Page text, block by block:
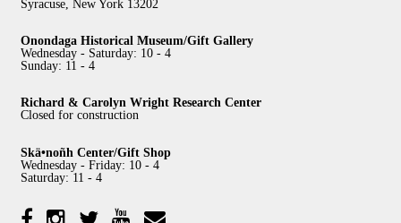
Syracuse, New York 13202
Onondaga Historical Museum/Gift Gallery
Wednesday - Saturday: 10 - 4
Sunday: 11 - 4
Richard & Carolyn Wright Research Center
Closed for construction
Skä•noñh Center/Gift Shop
Wednesday - Friday: 10 - 4
Saturday: 11 - 4
FacebookInstagram
Twitter YouTubeYouTube